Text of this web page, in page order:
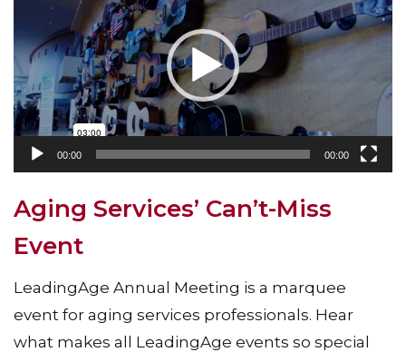
00:00 00:00
Aging Services’ Can’t-Miss
Event
LeadingAge Annual Meeting is a marquee
event for aging services professionals. Hear
what makes all LeadingAge events so special